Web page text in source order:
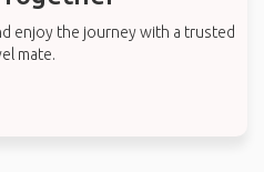
enjoy the journey with a trusted
mate.